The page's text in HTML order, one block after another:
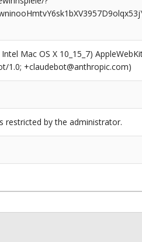
Mac OS X 10_15_7)
1.0; +claudebot@anthropic.com)
restricted by the administrator.